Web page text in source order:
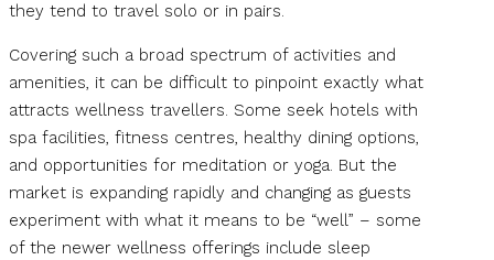
they tend to travel solo or in pairs.
Covering such a broad spectrum of activities and
amenities, it can be difficult to pinpoint exactly what
attracts wellness travellers. Some seek hotels with
spa facilities, fitness centres, healthy dining options,
and opportunities for meditation or yoga. But the
market is expanding rapidly and changing as guests
experiment with what it means to be “well” – some
of the newer wellness offerings include sleep